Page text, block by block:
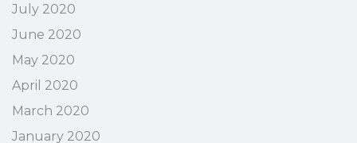
July 2020
June 2020
May 2020
April 2020
March 2020
January 2020